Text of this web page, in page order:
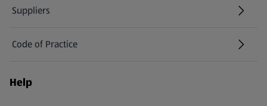
Suppliers
Code of Practice
Help